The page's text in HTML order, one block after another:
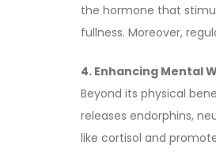
the hormone that
fullness. Moreover,
4. Enhancing Mental
Beyond its physical
releases endorphins,
like cortisol and